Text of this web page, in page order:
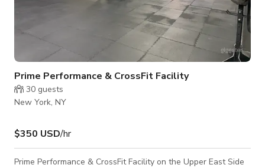
Prime Performance & CrossFit Facility
30 guests
New York, NY
$350 USD/hr
Prime Performance & CrossFit Facility on the Upper East Side